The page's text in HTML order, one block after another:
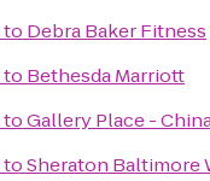
to Debra Baker Fitness
to Bethesda Marriott
toGallery Place -
toSheraton Baltimore